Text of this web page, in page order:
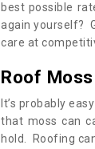
best possible
again yourself?
care at
Roof
It’s probably
that moss can
hold. Roofing